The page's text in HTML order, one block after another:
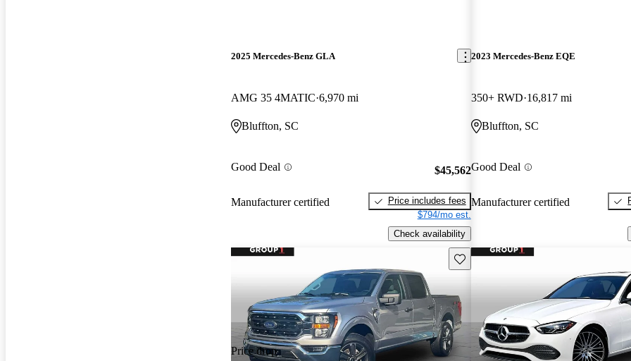
2025 Mercedes-Benz GLA
AMG 35 4MATIC 6,970 mi
Bluffton, SC
Good Deal
Manufacturer certified
$45,562
Price includes fees
$794/mo est.
Check availability
2023 Mercedes-Benz EQE
350+ RWD 16,817 mi
Bluffton, SC
Good Deal
Manufacturer certified
Price drop
Save this listing